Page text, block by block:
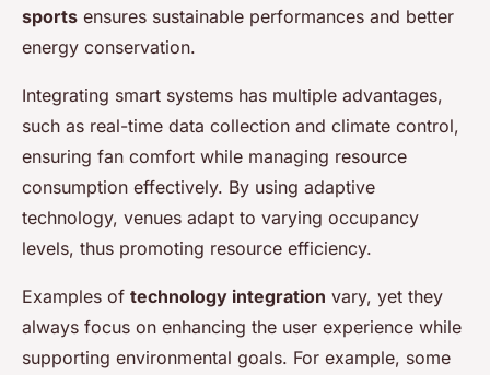
sports ensures sustainable performances and better
energy conservation.
Integrating smart systems has multiple advantages,
such as real-time data collection and climate control,
ensuring fan comfort while managing resource
consumption effectively. By using adaptive
technology, venues adapt to varying occupancy
levels, thus promoting resource efficiency.
Examples of technology integration vary, yet they
always focus on enhancing the user experience while
supporting environmental goals. For example, some